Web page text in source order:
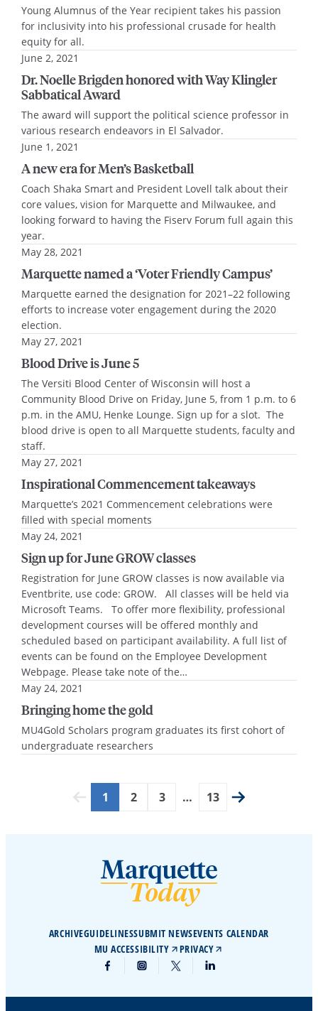
Young Alumnus of the Year recipient takes his passion
for inclusivity into his professional crusade for health
equity for all.
June 2, 2021
Dr. Noelle Brigden honored with Way Klingler
Sabbatical Award
The award will support the political science professor in
various research endeavors in El Salvador.
June 1, 2021
A new era for Men’s Basketball
Coach Shaka Smart and President Lovell talk about their
core values, vision for Marquette and Milwaukee, and
looking forward to having the Fiserv Forum full again this
year.
May 28, 2021
Marquette named a ‘Voter Friendly Campus’
Marquette earned the designation for 2021–22 following
efforts to increase voter engagement during the 2020
election.
May 27, 2021
Blood Drive is June 5
The Versiti Blood Center of Wisconsin will host a
Community Blood Drive on Friday, June 5, from 1 p.m. to 6
p.m. in the AMU, Henke Lounge. Sign up for a slot. The
blood drive is open to all Marquette students, faculty and
staff.
May 27, 2021
Inspirational Commencement takeaways
Marquette’s 2021 Commencement celebrations were
filled with special moments
May 24, 2021
Sign up for June GROW classes
Registration for June GROW classes is now available via
Eventbrite, use code: GROW. All classes will be held via
Microsoft Teams. To offer more flexibility, professional
development courses will be offered monthly and
scheduled based on participant availability. A full list of
events can be found on the Employee Development
Webpage. Please take note of the…
May 24, 2021
Bringing home the gold
MU4Gold Scholars program graduates its first cohort of
undergraduate researchers
1 2 3 … 13
ARCHIVEGUIDELINESSUBMIT NEWSEVENTS CALENDAR
MU ACCESSIBILITY
PRIVACY